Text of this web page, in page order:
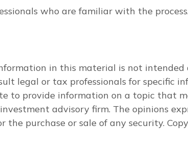
who are familiar with the
in this material is not intended
legal or tax professionals for specific
to provide information on a topic that
advisory firm. The opinions
purchase or sale of any security.